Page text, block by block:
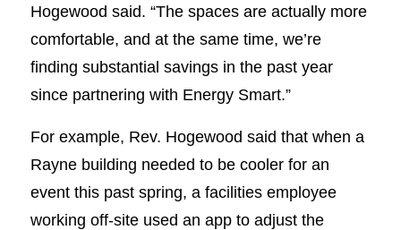
Hogewood said. “The spaces are actually more
comfortable, and at the same time, we’re
finding substantial savings in the past year
since partnering with Energy Smart.”
For example, Rev. Hogewood said that when a
Rayne building needed to be cooler for an
event this past spring, a facilities employee
working off-site used an app to adjust the